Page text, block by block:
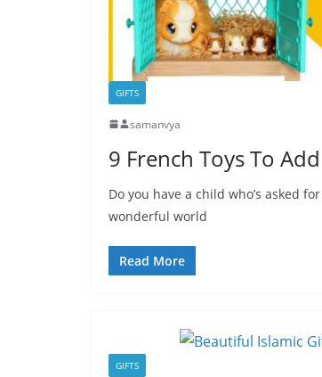
GIFTS
samanvya
9 French Toys To
Do you have a child who’s asked
wonderful world
Read More
GIFTS